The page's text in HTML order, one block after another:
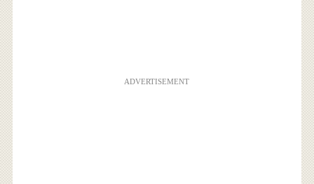
ADVERTISEMENT